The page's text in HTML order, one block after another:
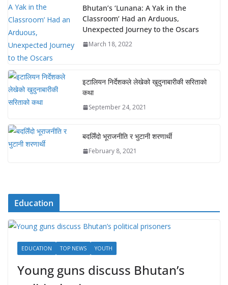
Bhutan’s ‘Lunana: A Yak in the
Classroom’ Had an Arduous,
Unexpected Journey to the Oscars
March 18, 2022
इटालियन निर्देशकले लेखेको खुदुनाबारीकी सरिताको
कथा
September 24, 2021
बदलिँदो भूराजनीति र भुटानी शरणार्थी
February 8, 2021
Education
EDUCATION TOP NEWS YOUTH
Young guns discuss Bhutan’s